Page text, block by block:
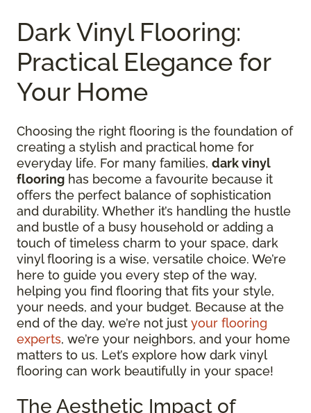
Dark Vinyl Flooring:
Practical Elegance for
Your Home
Choosing the right flooring is the foundation of
creating a stylish and practical home for
everyday life. For many families, dark vinyl
flooring has become a favourite because it
offers the perfect balance of sophistication
and durability. Whether it’s handling the hustle
and bustle of a busy household or adding a
touch of timeless charm to your space, dark
vinyl flooring is a wise, versatile choice. We’re
here to guide you every step of the way,
helping you find flooring that fits your style,
your needs, and your budget. Because at the
end of the day, we’re not just your flooring
experts, we’re your neighbors, and your home
matters to us. Let’s explore how dark vinyl
flooring can work beautifully in your space!
The Aesthetic Impact of